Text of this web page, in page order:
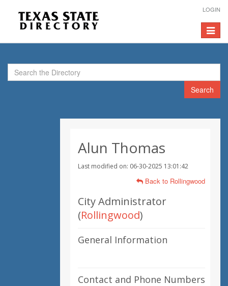
LOGIN
Toggle
Search
Alun Thomas
Last modified on: 06-30-2025 13:01:42
Back to Rollingwood
City Administrator
(Rollingwood)
General Information
Contact and Phone Numbers